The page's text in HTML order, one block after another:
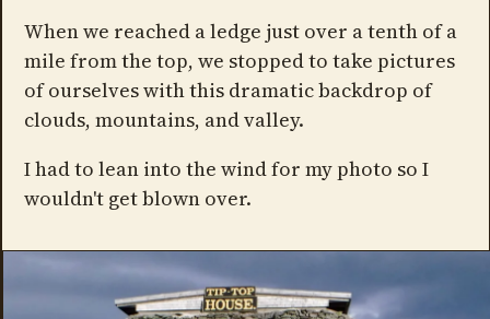
When we reached a ledge just over a tenth of a
mile from the top, we stopped to take pictures
of ourselves with this dramatic backdrop of
clouds, mountains, and valley.
I had to lean into the wind for my photo so I
wouldn't get blown over.